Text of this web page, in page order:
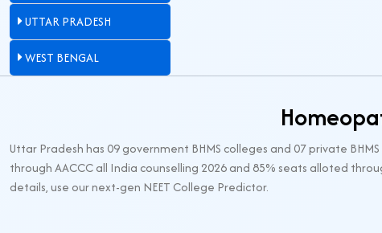
UTTAR PRADESH
WEST BENGAL
Uttar Pradesh has 09 government BHMS colleges and 07 private
through AACCC all India counselling 2026 and 85% seats alloted
details, use our next-gen NEET College Predictor.